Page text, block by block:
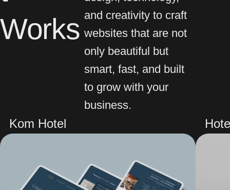
Works and creativity to craft
websites that are not
only beautiful but
smart, fast, and built
to grow with your
business.